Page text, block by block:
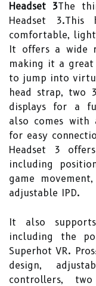
Headset 3The
Headset
comfortable,
It offers a wide
making it a
to jump into
head strap, two
displays for a
also comes with
for easy
Headset 3
including
game
adjustable IPD.
It also
including the
Superhot VR.
design,
controllers,